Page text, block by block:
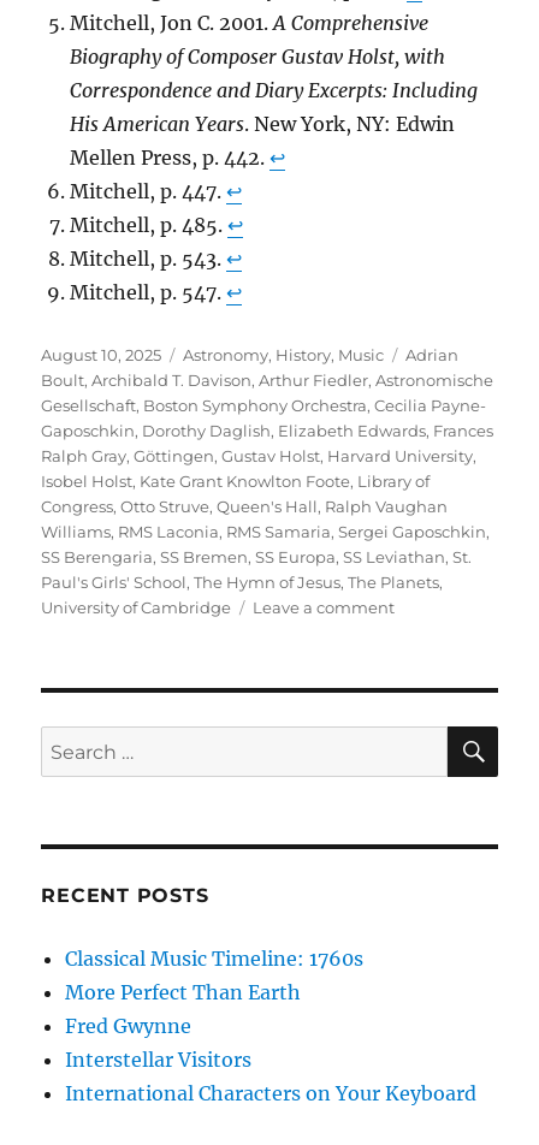
Mitchell, Jon C. 2001.A Comprehensive
Biography of Composer Gustav Holst, with
Correspondence and Diary Excerpts: Including
His American Years. New York, NY: Edwin
Mellen Press, p. 442.↩︎
Mitchell, p. 447.↩︎
Mitchell, p. 485.↩︎
Mitchell, p. 543.↩︎
Mitchell, p. 547.↩︎
Posted
on
August 10, 2025 Categories
Astronomy, History, Music Tags
Adrian
Boult,Archibald T. Davison,Arthur Fiedler,Astronomische
Gesellschaft, Boston Symphony Orchestra,Cecilia Payne-
Gaposchkin, Dorothy Daglish, Elizabeth Edwards, Frances
Ralph Gray,Göttingen,Gustav Holst, Harvard University,
Isobel Holst, Kate Grant Knowlton Foote, Library of
Congress,Otto Struve,Queen's Hall, Ralph Vaughan
Williams, RMS Laconia, RMS Samaria,Sergei Gaposchkin,
SS Berengaria,SS Bremen,SS Europa,SS Leviathan,St.
Paul's Girls' School,The Hymn of Jesus,The Planets,
University of Cambridge
Leave a commenton
Holst
Search
for:
RECENT POSTS
Classical Music Timeline: 1760s
More Perfect Than Earth
Fred Gwynne
Interstellar Visitors
International Characters on Your Keyboard